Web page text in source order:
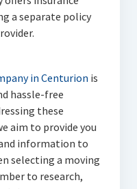
a separate policy
in Centurion is
hassle-free
these
aim to provide you
information to
selecting a moving
to research,